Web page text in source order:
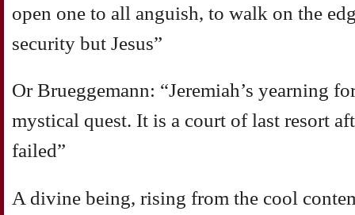
open one to all anguish, to walk on the
security but Jesus”
Or Brueggemann: “Jeremiah’s yearning
mystical quest. It is a court of last resort
failed”
A divine being, rising from the cool